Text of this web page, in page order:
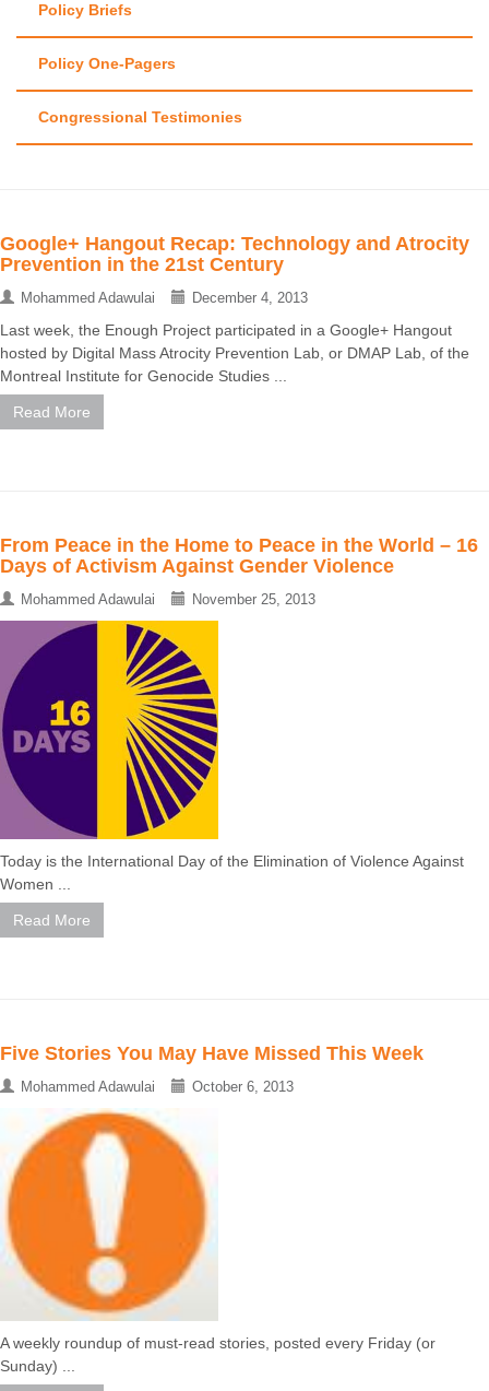
Policy Briefs
Policy One-Pagers
Congressional Testimonies
Google+ Hangout Recap: Technology and Atrocity
Prevention in the 21st Century
Mohammed Adawulai December 4, 2013
Last week, the Enough Project participated in a Google+ Hangout
hosted by Digital Mass Atrocity Prevention Lab, or DMAP Lab, of the
Montreal Institute for Genocide Studies ...
Read More
From Peace in the Home to Peace in the World – 16
Days of Activism Against Gender Violence
Mohammed Adawulai November 25, 2013
Today is the International Day of the Elimination of Violence Against
Women ...
Read More
Five Stories You May Have Missed This Week
Mohammed Adawulai October 6, 2013
A weekly roundup of must-read stories, posted every Friday (or
Sunday) ...